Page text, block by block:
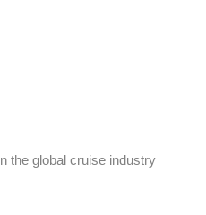
the global cruise industry